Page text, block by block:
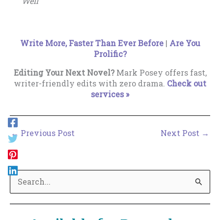
Write More, Faster Than Ever Before| Are You
Prolific?
Editing Your Next Novel?Mark Posey offers fast,
writer-friendly edits with zero drama. Check out
services »
← Previous Post Next Post →
S
e